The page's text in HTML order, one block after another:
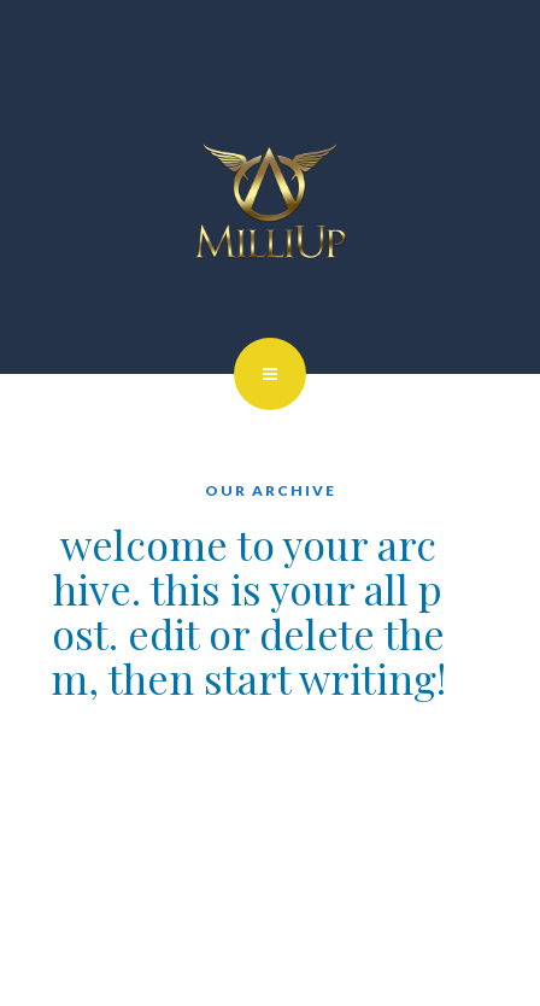
OUR ARCHIVE
welcome to your arc
hive. this is your all p
ost. edit or delete the
m, then start writing!